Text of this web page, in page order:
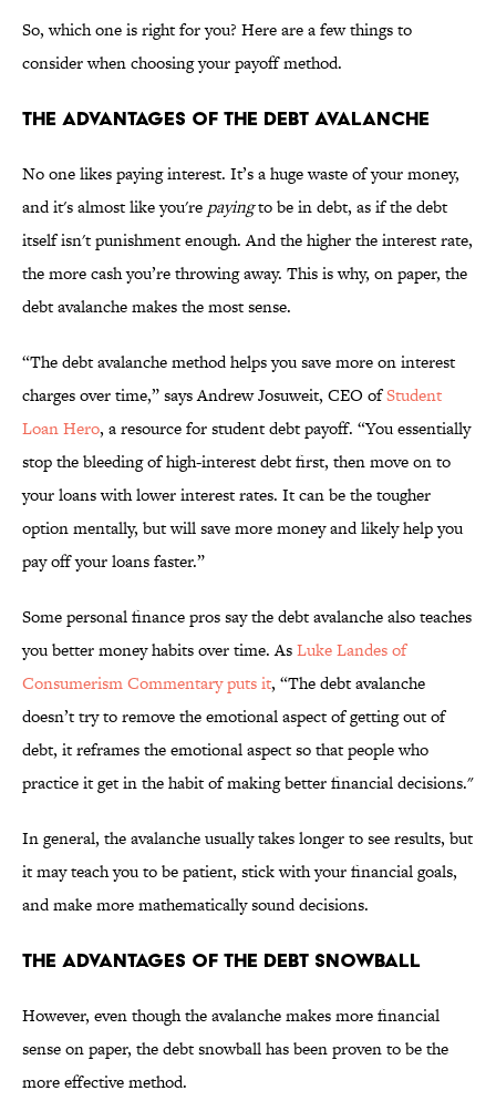
So, which one is right for you? Here are a few things to
consider when choosing your payoff method.
THE ADVANTAGES OF THE DEBT AVALANCHE
No one likes paying interest. It’s a huge waste of your money,
and it's almost like you're payingto be in debt, as if the debt
itself isn't punishment enough. And the higher the interest rate,
the more cash you’re throwing away. This is why, on paper, the
debt avalanche makes the most sense.
“The debt avalanche method helps you save more on interest
charges over time,” says Andrew Josuweit, CEO ofStudent
Loan Hero, a resource for student debt payoff. “You essentially
stop the bleeding of high-interest debt first, then move on to
your loans with lower interest rates. It can be the tougher
option mentally, but will save more money and likely help you
pay off your loans faster.”
Some personal finance pros say the debt avalanche also teaches
you better money habits over time. AsLuke Landes of
Consumerism Commentary puts it, “The debt avalanche
doesn’t try to remove the emotional aspect of getting out of
debt, it reframes the emotional aspect so that people who
practice it get in the habit of making better financial decisions."
In general, the avalanche usually takes longer to see results, but
it may teach you to be patient, stick with your financial goals,
and make more mathematically sound decisions.
THE ADVANTAGES OF THE DEBT SNOWBALL
However, even though the avalanche makes more financial
sense on paper, the debt snowball has been proven to be the
more effective method.